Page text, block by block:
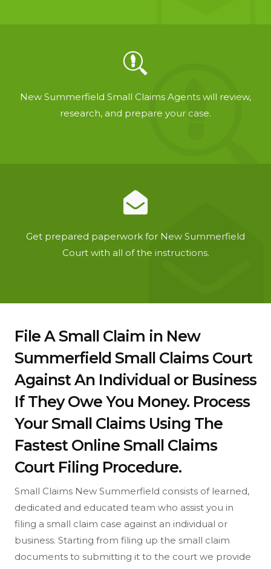
New Summerfield Small Claims Agents will review,
research, and prepare your case.
Get prepared paperwork for New Summerfield
Court with all of the instructions.
File A Small Claim in New
Summerfield Small Claims Court
Against An Individual or Business
If They Owe You Money. Process
Your Small Claims Using The
Fastest Online Small Claims
Court Filing Procedure.
Small Claims New Summerfield consists of learned,
dedicated and educated team who assist you in
filing a small claim case against an individual or
business. Starting from filing up the small claim
documents to submitting it to the court we provide